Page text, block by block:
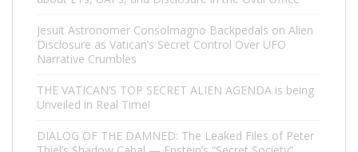
Jesuit Astronomer Consolmagno Backpedals on Alien
Disclosure as Vatican’s Secret Control Over UFO
Narrative Crumbles
THE VATICAN’S TOP SECRET ALIEN AGENDA is being
Unveiled in Real Time!
DIALOG OF THE DAMNED: The Leaked Files of Peter